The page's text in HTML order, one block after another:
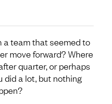
a team that seemed to
move forward? Where
quarter, or perhaps
did a lot, but nothing